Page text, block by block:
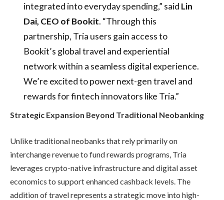
integrated into everyday spending,” said Lin
Dai, CEO of Bookit. “Through this
partnership, Tria users gain access to
Bookit’s global travel and experiential
network within a seamless digital experience.
We’re excited to power next-gen travel and
rewards for fintech innovators like Tria.”
Strategic Expansion Beyond Traditional Neobanking
Unlike traditional neobanks that rely primarily on
interchange revenue to fund rewards programs, Tria
leverages crypto-native infrastructure and digital asset
economics to support enhanced cashback levels. The
addition of travel represents a strategic move into high-